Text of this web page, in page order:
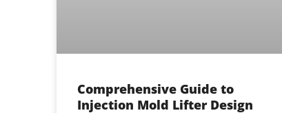
Comprehensive Guide to
Injection Mold Lifter Design